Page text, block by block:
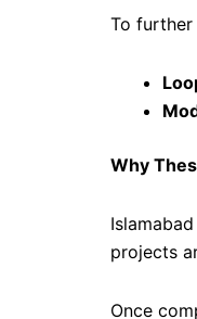
To
Why
projects
Once